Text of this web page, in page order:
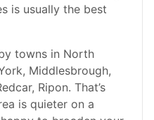
is usually the best
towns in North
Middlesbrough,
Ripon. That’s
is quieter on a